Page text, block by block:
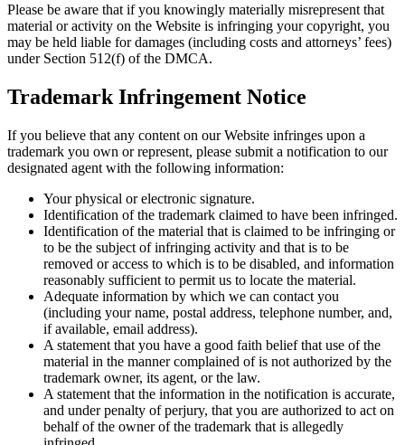
Please be aware that if you knowingly materially misrepresent that
material or activity on the Website is infringing your copyright, you
may be held liable for damages (including costs and attorneys’ fees)
under Section 512(f) of the DMCA.
Trademark Infringement Notice
If you believe that any content on our Website infringes upon a
trademark you own or represent, please submit a notification to our
designated agent with the following information:
Your physical or electronic signature.
Identification of the trademark claimed to have been infringed.
Identification of the material that is claimed to be infringing or
to be the subject of infringing activity and that is to be
removed or access to which is to be disabled, and information
reasonably sufficient to permit us to locate the material.
Adequate information by which we can contact you
(including your name, postal address, telephone number, and,
if available, email address).
A statement that you have a good faith belief that use of the
material in the manner complained of is not authorized by the
trademark owner, its agent, or the law.
A statement that the information in the notification is accurate,
and under penalty of perjury, that you are authorized to act on
behalf of the owner of the trademark that is allegedly